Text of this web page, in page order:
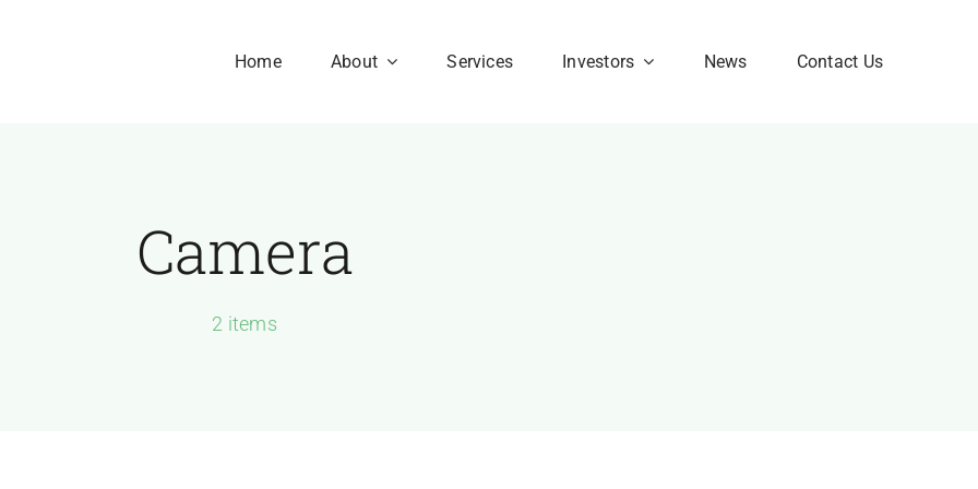
Home About
Our History Our Culture
Services Investors News Contact Us
Camera
2 items